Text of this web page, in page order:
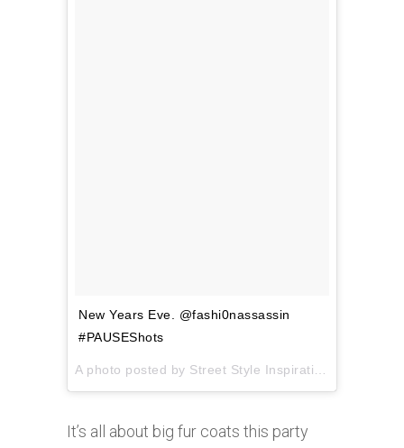
New Years Eve. @fashi0nassassin
#PAUSEShots
It’s all about big fur coats this party